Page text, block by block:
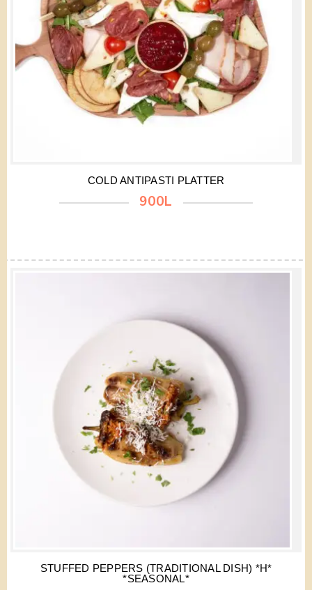
COLD ANTIPASTI PLATTER
900L
STUFFED PEPPERS (TRADITIONAL DISH) *H*
*SEASONAL*